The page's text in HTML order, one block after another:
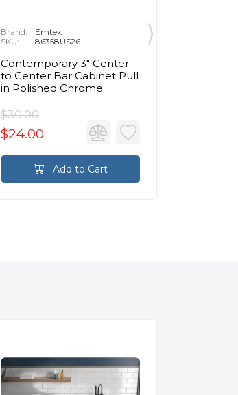
Brand:
Emtek
SKU:
86358US26
Contemporary 3" Center
to Center Bar Cabinet Pull
in Polished Chrome
$30.00
$24.00
Add to Cart